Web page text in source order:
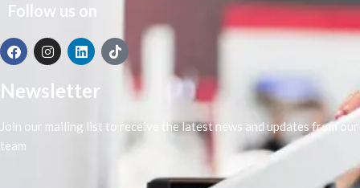
Follow us on
Newsletter
Join our mailing list to receive the latest news and updates from our
team